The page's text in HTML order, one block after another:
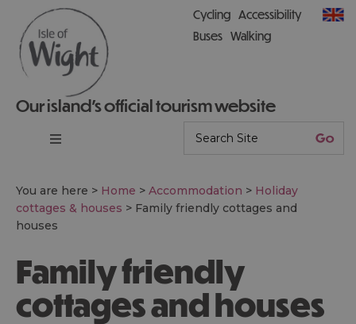
Our island’s official tourism website
Cycling Accessibility
Buses Walking
You are here > Home > Accommodation > Holiday
cottages & houses > Family friendly cottages and
houses
Family friendly
cottages and houses